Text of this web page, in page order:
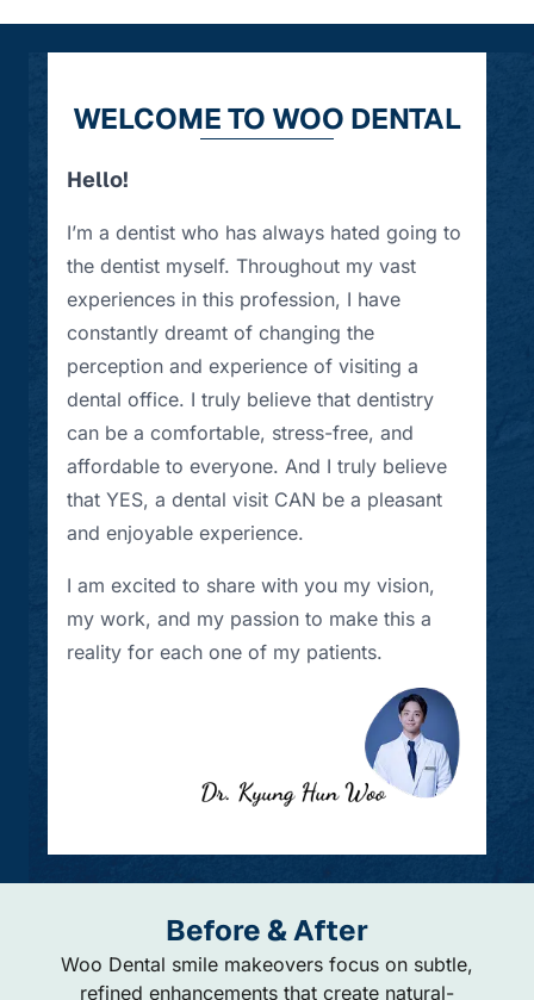
WELCOME TO WOO DENTAL
Hello!
I’m a dentist who has always hated going to
the dentist myself. Throughout my vast
experiences in this profession, I have
constantly dreamt of changing the
perception and experience of visiting a
dental office. I truly believe that dentistry
can be a comfortable, stress-free, and
affordable to everyone. And I truly believe
that YES, a dental visit CAN be a pleasant
and enjoyable experience.
I am excited to share with you my vision,
my work, and my passion to make this a
reality for each one of my patients.
Before & After
Woo Dental smile makeovers focus on subtle,
refined enhancements that create natural-